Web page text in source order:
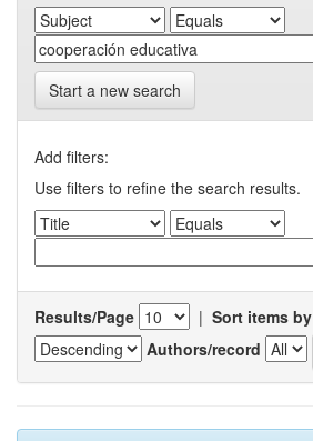
Start a new search
Add filters:
Use filters to refine the search results.
Results/Page | Sort items by
Authors/record